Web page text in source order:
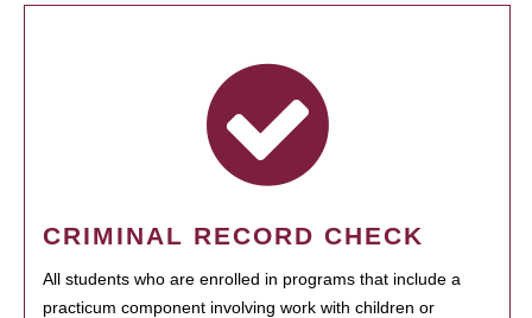
CRIMINAL RECORD CHECK
All students who are enrolled in programs that include a
practicum component involving work with children or